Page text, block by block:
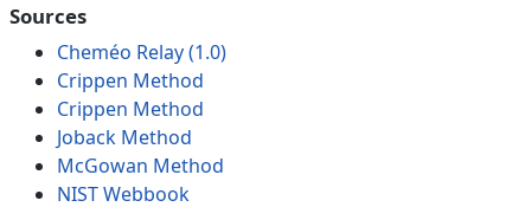
Sources
Cheméo Relay (1.0)
Crippen Method
Crippen Method
Joback Method
McGowan Method
NIST Webbook